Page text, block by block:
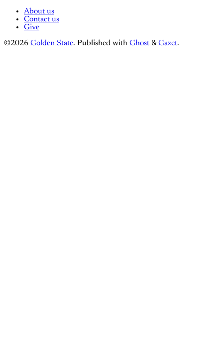
About us
Contact us
Give
©2026 Golden State. Published with Ghost &Gazet.